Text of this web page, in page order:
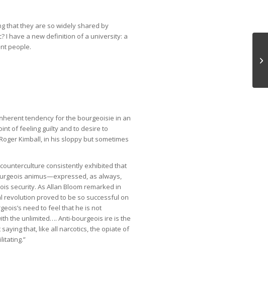
that they are so widely shared by
I have a new definition of a university: a
people.
tendency for the bourgeoisie in an
of feeling guilty and to desire to
Kimball, in his sloppy but sometimes
consistently exhibited that
animus—expressed, as always,
security. As Allan Bloom remarked in
revolution proved to be so successful on
need to feel that he is not
the unlimited…. Anti-bourgeois ire is the
that, like all narcotics, the opiate of
Is